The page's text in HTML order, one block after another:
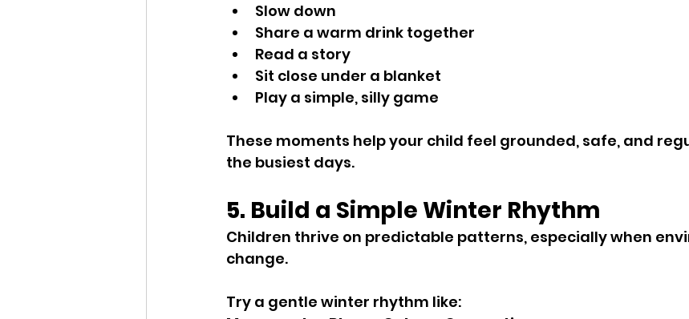
Slow down
Share a warm drink together
Read a story
Sit close under a blanket
Play a simple, silly game
These moments help your child feel grounded, safe, and
the busiest days.
5. Build a Simple Winter Rhythm
Children thrive on predictable patterns, especially when
change.
Try a gentle winter rhythm like: